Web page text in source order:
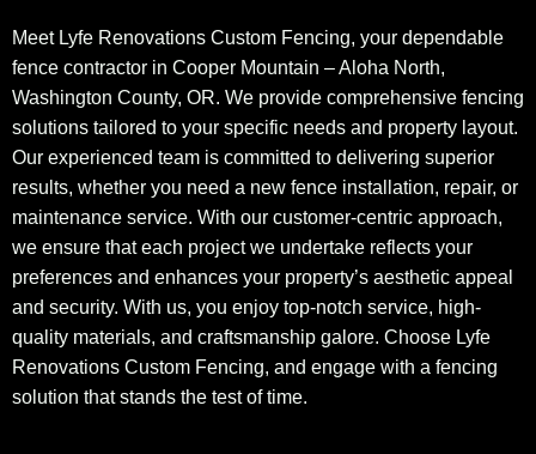
Meet Lyfe Renovations Custom Fencing, your dependable
fence contractor in Cooper Mountain – Aloha North,
Washington County, OR. We provide comprehensive fencing
solutions tailored to your specific needs and property layout.
Our experienced team is committed to delivering superior
results, whether you need a new fence installation, repair, or
maintenance service. With our customer-centric approach,
we ensure that each project we undertake reflects your
preferences and enhances your property’s aesthetic appeal
and security. With us, you enjoy top-notch service, high-
quality materials, and craftsmanship galore. Choose Lyfe
Renovations Custom Fencing, and engage with a fencing
solution that stands the test of time.